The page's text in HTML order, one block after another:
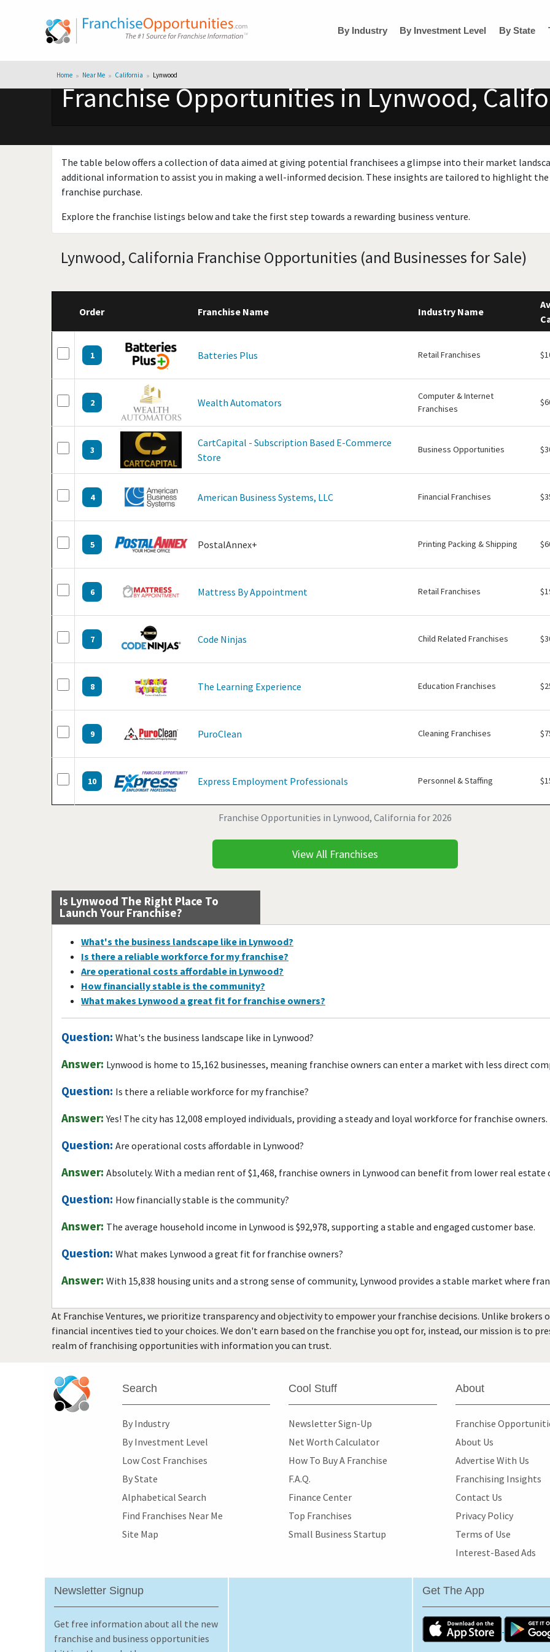
By Industry By Investment Level By State
Home Near Me California Lynwood
Franchise Opportunities in Lynwood,
The table below offers a collection of data aimed at giving potential franchisees a glimpse into their market
additional information to assist you in making a well-informed decision. These insights are tailored to highlight the
franchise purchase.
Explore the franchise listings below and take the first step towards a rewarding business venture.
Lynwood, California Franchise Opportunities (and Businesses for Sale)
Franchise Opportunities in Lynwood, California for 2026
Order Franchise Name Industry Name
1 Batteries Plus Retail Franchises
2 Wealth Automators
Computer & Internet
Franchises
3
CartCapital - Subscription Based E-Commerce
Store
Business Opportunities
4 American Business Systems, LLC Financial Franchises
5 PostalAnnex+ Printing Packing & Shipping
6 Mattress By Appointment Retail Franchises
7 Code Ninjas Child Related Franchises
8 The Learning Experience Education Franchises
9 PuroClean Cleaning Franchises
10 Express Employment Professionals Personnel & Staffing
View All Franchises
Is Lynwood The Right Place To
Launch Your Franchise?
What's the business landscape like in Lynwood?
Is there a reliable workforce for my franchise?
Are operational costs affordable in Lynwood?
How financially stable is the community?
What makes Lynwood a great fit for franchise owners?
Question: What's the business landscape like in Lynwood?
Answer: Lynwood is home to 15,162 businesses, meaning franchise owners can enter a market with less direct
Question: Is there a reliable workforce for my franchise?
Answer: Yes! The city has 12,008 employed individuals, providing a steady and loyal workforce for franchise owners.
Question: Are operational costs affordable in Lynwood?
Answer: Absolutely. With a median rent of $1,468, franchise owners in Lynwood can benefit from lower real
Question: How financially stable is the community?
Answer: The average household income in Lynwood is $92,978, supporting a stable and engaged customer base.
Question: What makes Lynwood a great fit for franchise owners?
Answer: With 15,838 housing units and a strong sense of community, Lynwood provides a stable market where
At Franchise Ventures, we prioritize transparency and objectivity to empower your franchise decisions. Unlike brokers
financial incentives tied to your choices. We don't earn based on the franchise you opt for, instead, our mission is to
realm of franchising opportunities with information you can trust.
Search
By Industry
By Investment Level
Low Cost Franchises
By State
Alphabetical Search
Find Franchises Near Me
Site Map
Cool Stuff
Newsletter Sign-Up
Net Worth Calculator
How To Buy A Franchise
F.A.Q.
Finance Center
Top Franchises
Small Business Startup
About
Franchise
About Us
Advertise With Us
Franchising Insights
Contact Us
Privacy Policy
Terms of Use
Interest-Based Ads
Newsletter Signup
Get free information about all the new
franchise and business opportunities
Get The App